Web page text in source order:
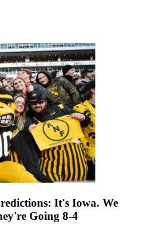
It's Iowa. We
Going 8-4